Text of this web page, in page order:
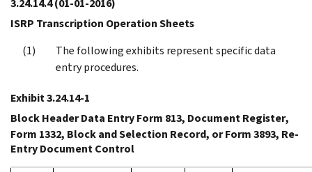
ISRP Transcription Operation Sheets
The following exhibits represent specific data
entry procedures.
Exhibit 3.24.14-1
Block Header Data Entry Form 813, Document Register,
Form 1332, Block and Selection Record, or Form 3893, Re-
Entry Document Control